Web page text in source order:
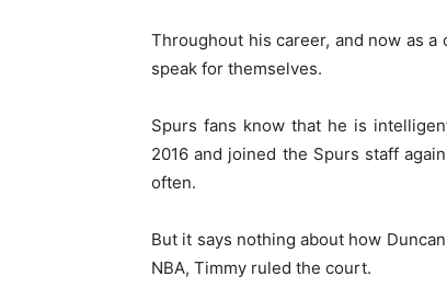
Throughout his career, and now as a
speak for themselves.
Spurs fans know that he is
2016 and joined the Spurs staff
often.
But it says nothing about how
NBA, Timmy ruled the court.